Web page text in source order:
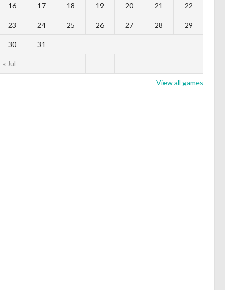
« Jul
16 17 18 19 20 21 22
23 24 25 26 27 28 29
30 31
View all games